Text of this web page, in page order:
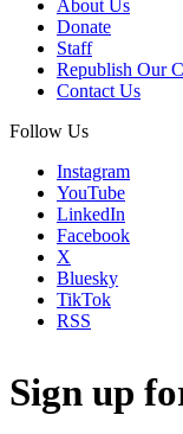
About Us
Donate
Staff
Republish Our
Contact Us
Follow Us
Instagram
YouTube
LinkedIn
Facebook
X
Bluesky
TikTok
RSS
Sign up